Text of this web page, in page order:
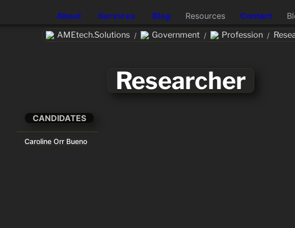
About Services Blog Resources Contact
AMEtech.Solutions / Government / Profession /
Researcher
CANDIDATES
Caroline Orr Bueno